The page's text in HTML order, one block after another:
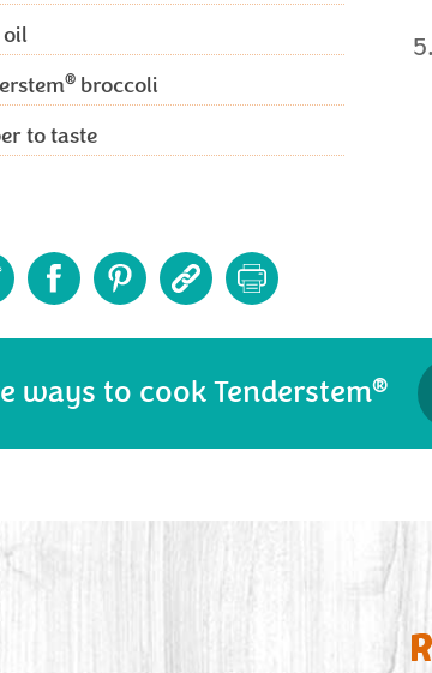
oil
® broccoli
to taste
ways to cook Tenderstem®